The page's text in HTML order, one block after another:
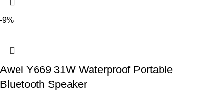
-9%
Awei Y669 31W Waterproof Portable
Bluetooth Speaker